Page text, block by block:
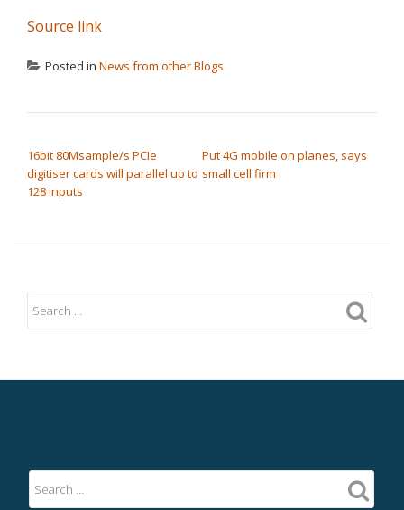
Source link
Posted in News from other Blogs
16bit 80Msample/s PCIe
digitiser cards will parallel up to
128 inputs
Put 4G mobile on planes, says
small cell firm